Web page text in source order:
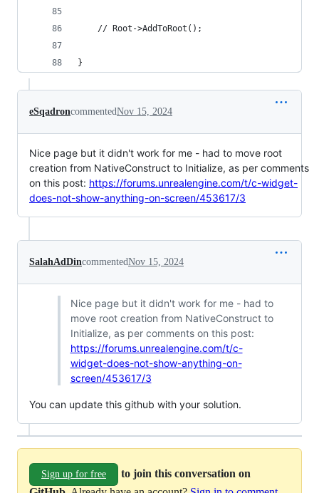
	// Root->AddToRoot();
}
eSqadroncommentedNov 15, 2024
Nice page but it didn't work for me - had to move root
creation from NativeConstruct to Initialize, as per comments
on this post: https://forums.unrealengine.com/t/c-widget-
does-not-show-anything-on-screen/453617/3
SalahAdDincommentedNov 15, 2024
Nice page but it didn't work for me - had to
move root creation from NativeConstruct to
Initialize, as per comments on this post:
https://forums.unrealengine.com/t/c-
widget-does-not-show-anything-on-
screen/453617/3
You can update this github with your solution.
Sign up for free
to join this conversation on